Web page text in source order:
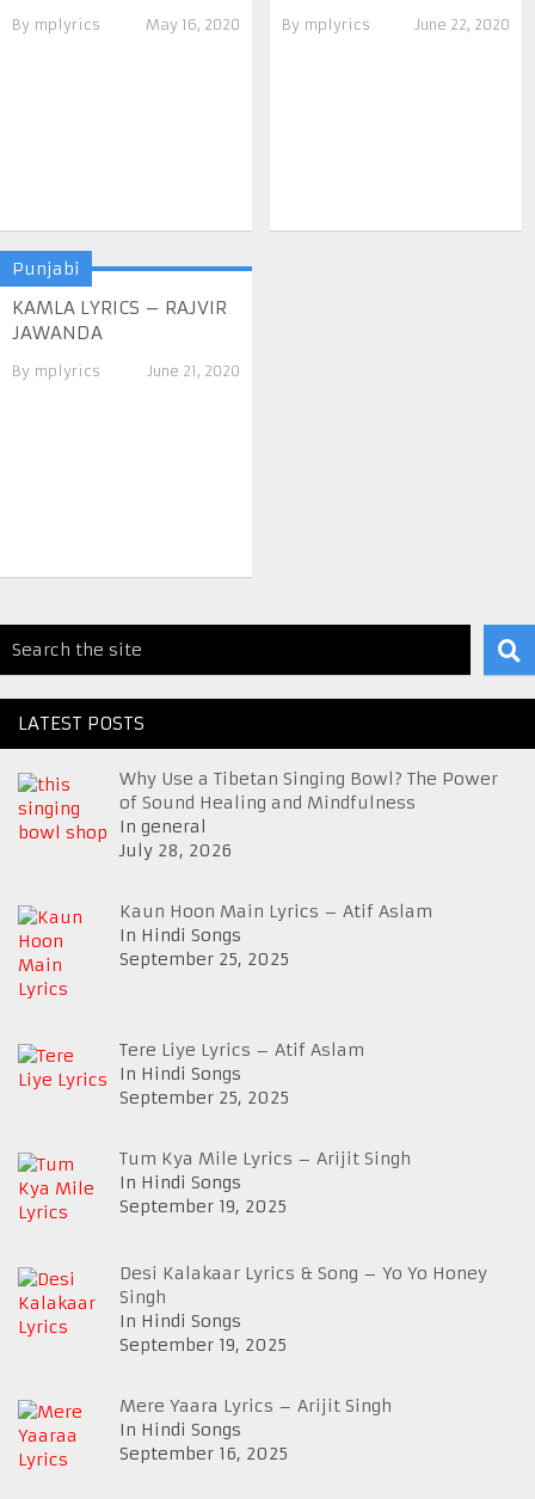
By mplyrics May 16, 2020 By mplyrics June 22, 2020
Punjabi
KAMLA LYRICS – RAJVIR
JAWANDA
By mplyrics June 21, 2020
LATEST POSTS
Why Use a Tibetan Singing Bowl? The Power
of Sound Healing and Mindfulness
In general
July 28, 2026
Kaun Hoon Main Lyrics – Atif Aslam
In Hindi Songs
September 25, 2025
Tere Liye Lyrics – Atif Aslam
In Hindi Songs
September 25, 2025
Tum Kya Mile Lyrics – Arijit Singh
In Hindi Songs
September 19, 2025
Desi Kalakaar Lyrics & Song – Yo Yo Honey
Singh
In Hindi Songs
September 19, 2025
Mere Yaara Lyrics – Arijit Singh
In Hindi Songs
September 16, 2025